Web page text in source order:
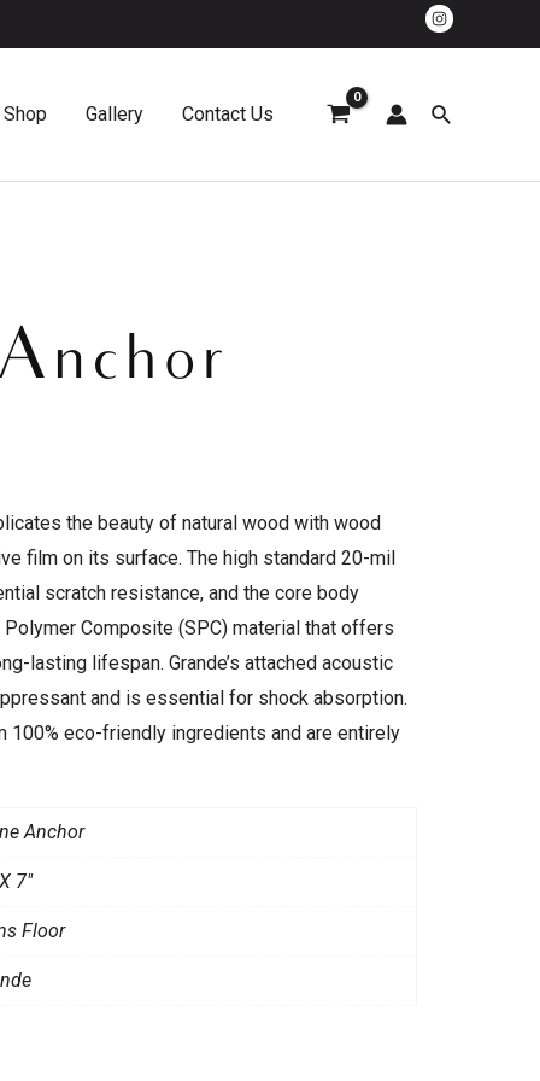
Shop Gallery Contact Us
the beauty of natural wood with wood
film on its surface. The high standard 20-mil
scratch resistance, and the core body
Composite (SPC) material that offers
lasting lifespan. Grande’s attached acoustic
and is essential for shock absorption.
100% eco-friendly ingredients and are entirely
Anchor
7"
Floor